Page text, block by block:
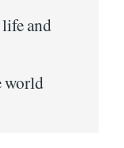
and
world